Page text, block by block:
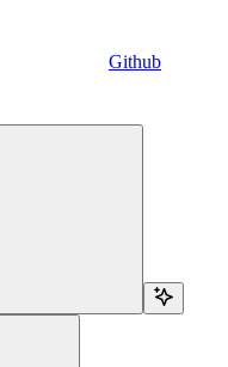
Github